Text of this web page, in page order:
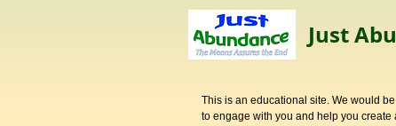
Just
This is an educational site. We would
to engage with you and help you create